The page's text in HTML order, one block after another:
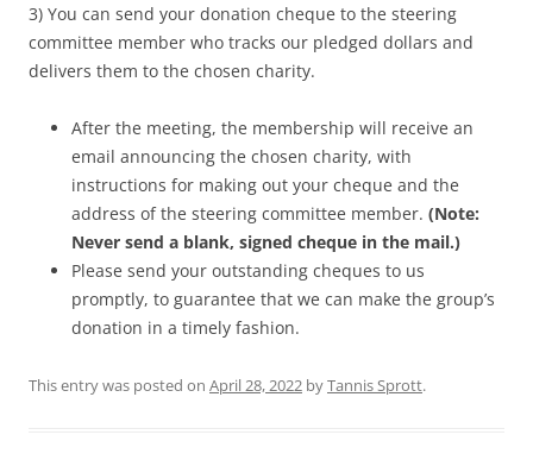
3) You can send your donation cheque to the steering
committee member who tracks our pledged dollars and
delivers them to the chosen charity.
After the meeting, the membership will receive an
email announcing the chosen charity, with
instructions for making out your cheque and the
address of the steering committee member. (Note:
Never send a blank, signed cheque in the mail.)
Please send your outstanding cheques to us
promptly, to guarantee that we can make the group’s
donation in a timely fashion.
This entry was posted on April 28, 2022 byTannis Sprott.